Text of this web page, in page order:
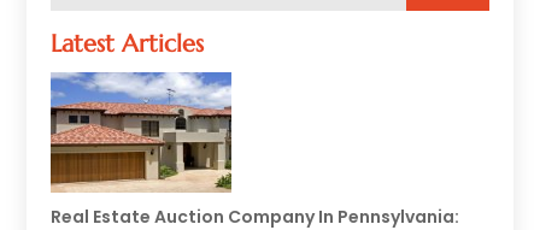
Latest Articles
Real Estate Auction Company In Pennsylvania: